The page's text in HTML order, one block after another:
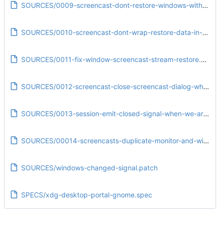
SOURCES/0009-screencast-dont-restore-windows-with-too-different-titles.patch
SOURCES/0010-screencast-dont-wrap-restore-data-in-another-variant.patch
SOURCES/0011-fix-window-screencast-stream-restore.patch
SOURCES/0012-screencast-close-screencast-dialog-when-the-session-is-closed-from-client-side.patch
SOURCES/0013-session-emit-closed-signal-when-we-are-closing-our-own-account.patch
SOURCES/00014-screencasts-duplicate-monitor-and-window-stream-info.patch
SOURCES/windows-changed-signal.patch
SPECS/xdg-desktop-portal-gnome.spec